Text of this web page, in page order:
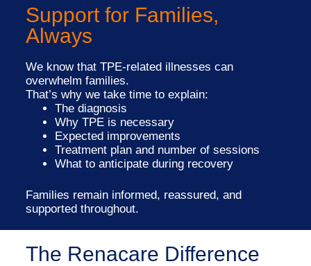
Support for Families,
Always
We know that TPE-related illnesses can
overwhelm families.
That’s why we take time to explain:
The diagnosis
Why TPE is necessary
Expected improvements
Treatment plan and number of sessions
What to anticipate during recovery
Families remain informed, reassured, and
supported throughout.
The Renacare Difference